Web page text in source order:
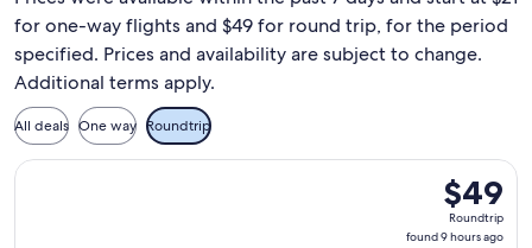
for one-way flights and $49 for round trip, for the period
specified. Prices and availability are subject to change.
Additional terms apply.
All deals One way Roundtrip
$49
Roundtrip,
found
$49
Roundtrip
found 9 hours ago
Select Ryanair flight, departing Thu, Oct 1 from Budapest